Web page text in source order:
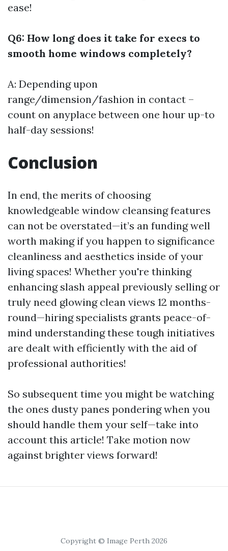
ease!
Q6: How long does it take for execs to
smooth home windows completely?
A: Depending upon
range/dimension/fashion in contact –
count on anyplace between one hour up-to
half-day sessions!
Conclusion
In end, the merits of choosing
knowledgeable window cleansing features
can not be overstated—it’s an funding well
worth making if you happen to significance
cleanliness and aesthetics inside of your
living spaces! Whether you're thinking
enhancing slash appeal previously selling or
truly need glowing clean views 12 months-
round—hiring specialists grants peace-of-
mind understanding these tough initiatives
are dealt with efficiently with the aid of
professional authorities!
So subsequent time you might be watching
the ones dusty panes pondering when you
should handle them your self—take into
account this article! Take motion now
against brighter views forward!
Copyright © Image Perth 2026